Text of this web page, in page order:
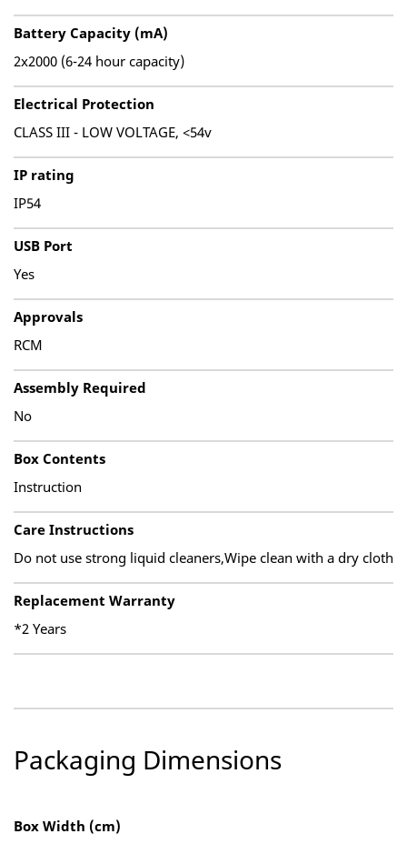
Battery Capacity (mA)
2x2000 (6-24 hour capacity)
Electrical Protection
CLASS III - LOW VOLTAGE, <54v
IP rating
IP54
USB Port
Yes
Approvals
RCM
Assembly Required
No
Box Contents
Instruction
Care Instructions
Do not use strong liquid cleaners,Wipe clean with a dry cloth
Replacement Warranty
*2 Years
Packaging Dimensions
Box Width (cm)